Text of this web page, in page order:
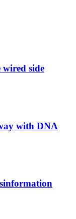
side
with DNA